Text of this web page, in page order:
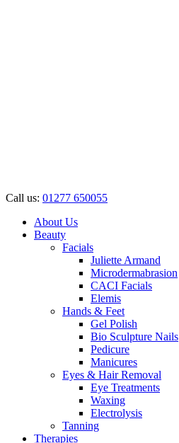
Call us: 01277 650055
About Us
Beauty
Facials
Juliette Armand
Microdermabrasion
CACI Facials
Elemis
Hands & Feet
Gel Polish
Bio Sculpture Nails
Pedicure
Manicures
Eyes & Hair Removal
Eye Treatments
Waxing
Electrolysis
Tanning
Therapies